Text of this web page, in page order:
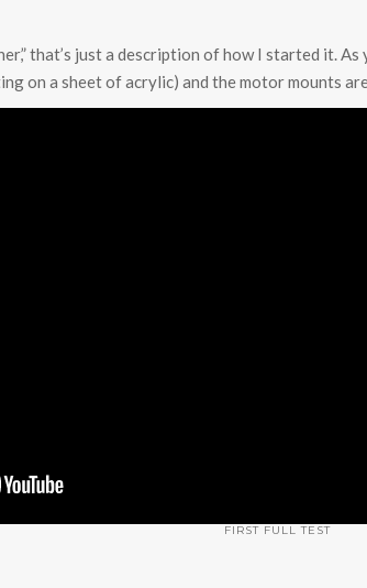
that’s just a description of how I started it.
on a sheet of acrylic) and the motor mounts
FIRST FULL TEST